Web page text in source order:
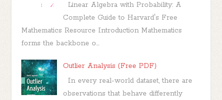
Linear Algebra with Probability: A
Complete Guide to Harvard's Free
Mathematics Resource Introduction Mathematics
forms the backbone o...
Outlier Analysis (Free PDF)
In every real-world dataset, there are
observations that behave differently